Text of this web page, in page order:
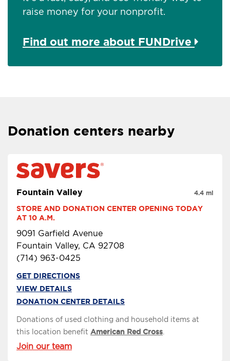
raise money for your nonprofit.
Find out more about FUNDrive
Donation centers nearby
Fountain Valley
STORE AND DONATION CENTER OPENING TODAY
AT 10 A.M.
9091 Garfield Avenue
Fountain Valley, CA 92708
(714) 963-0425
4.4 mi
GET DIRECTIONS
VIEW DETAILS
DONATION CENTER DETAILS
Donations of used clothing and household items at
this location benefit American Red Cross
Join our team